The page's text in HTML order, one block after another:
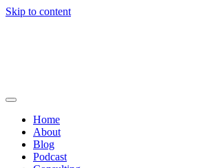
Skip to content
Home
About
Blog
Podcast